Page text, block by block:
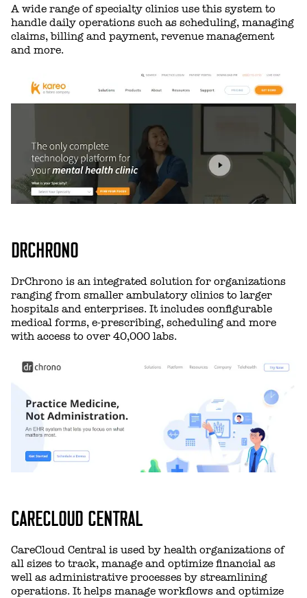
A wide range of specialty clinics use this system to
handle daily operations such as scheduling, managing
claims, billing and payment, revenue management
and more.
DRCHRONO
DrChrono is an integrated solution for organizations
ranging from smaller ambulatory clinics to larger
hospitals and enterprises. It includes configurable
medical forms, e-prescribing, scheduling and more
with access to over 40,000 labs.
CARECLOUD CENTRAL
CareCloud Central is used by health organizations of
all sizes to track, manage and optimize financial as
well as administrative processes by streamlining
operations. It helps manage workflows and optimize